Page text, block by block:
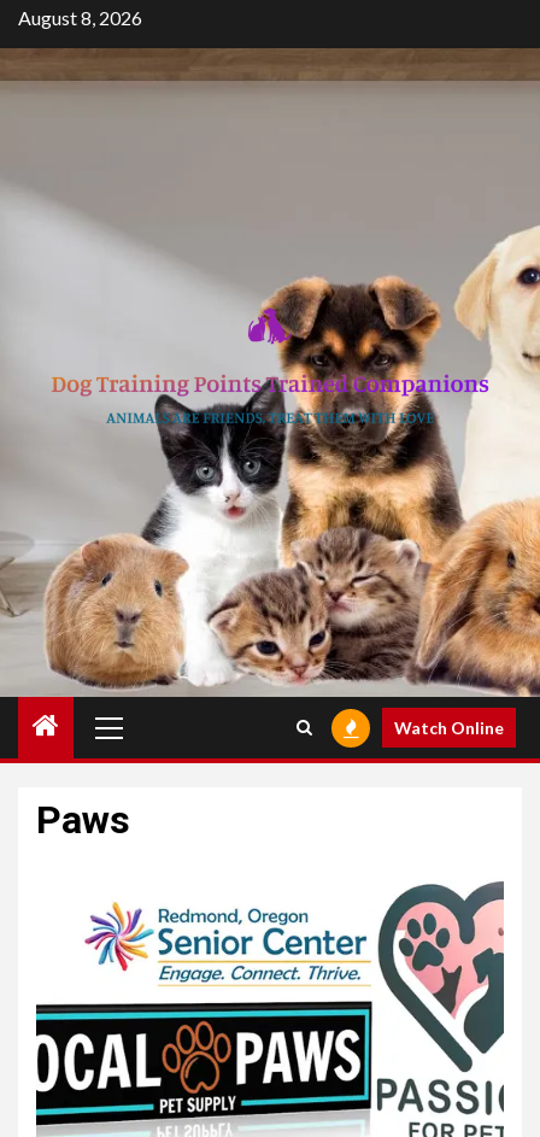
Skip
to
content
August 8, 2026
Menu
Watch Online
Paws